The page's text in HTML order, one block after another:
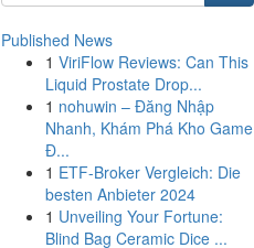
Published News
1 ViriFlow Reviews: Can This
Liquid Prostate Drop...
1 nohuwin – Đăng Nhập
Nhanh, Khám Phá Kho Game
Đ...
1 ETF-Broker Vergleich: Die
besten Anbieter 2024
1 Unveiling Your Fortune:
Blind Bag Ceramic Dice ...